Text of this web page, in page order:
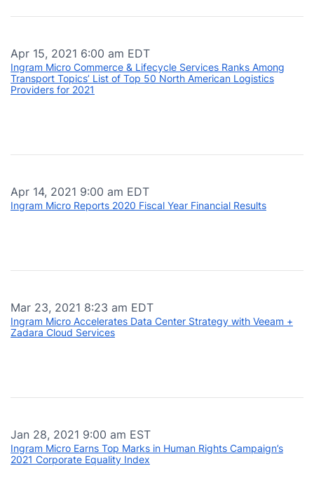
Apr 15, 2021 6:00 am EDT
Ingram Micro Commerce & Lifecycle Services Ranks Among
Transport Topics’ List of Top 50 North American Logistics
Providers for 2021
Apr 14, 2021 9:00 am EDT
Ingram Micro Reports 2020 Fiscal Year Financial Results
Mar 23, 2021 8:23 am EDT
Ingram Micro Accelerates Data Center Strategy with Veeam +
Zadara Cloud Services
Jan 28, 2021 9:00 am EST
Ingram Micro Earns Top Marks in Human Rights Campaign’s
2021 Corporate Equality Index